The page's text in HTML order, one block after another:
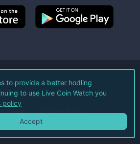
Live Coin Watch LLC.
Rights Reserved.
Service Privacy Policy
to provide a better hodling
to use Live Coin Watch you
policy
Accept